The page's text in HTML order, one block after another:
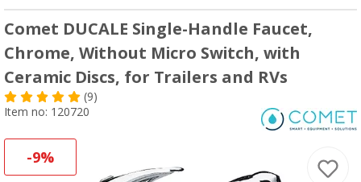
Comet DUCALE Single-Handle Faucet,
Chrome, Without Micro Switch, with
Ceramic Discs, for Trailers and RVs
(9)
Item no: 120720
-9%